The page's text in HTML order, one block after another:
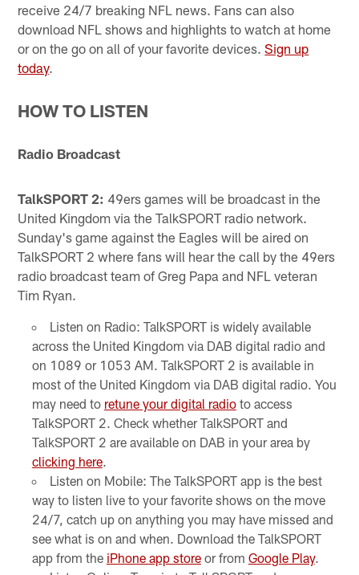
receive 24/7 breaking NFL news. Fans can also
download NFL shows and highlights to watch at home
or on the go on all of your favorite devices.Sign up
today.
HOW TO LISTEN
Radio Broadcast
TalkSPORT 2: 49ers games will be broadcast in the
United Kingdom via the TalkSPORT radio network.
Sunday's game against the Eagles will be aired on
TalkSPORT 2 where fans will hear the call by the 49ers
radio broadcast team of Greg Papa and NFL veteran
Tim Ryan.
Listen on Radio: TalkSPORT is widely available
across the United Kingdom via DAB digital radio and
on 1089 or 1053 AM. TalkSPORT 2 is available in
most of the United Kingdom via DAB digital radio. You
may need to retune your digital radioto access
TalkSPORT 2. Check whether TalkSPORT and
TalkSPORT 2 are available on DAB in your area by
clicking here.
Listen on Mobile: The TalkSPORT app is the best
way to listen live to your favorite shows on the move
24/7, catch up on anything you may have missed and
see what is on and when. Download the TalkSPORT
app from the iPhone app storeor from Google Play.